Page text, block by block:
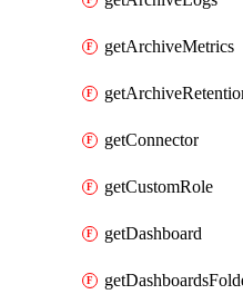
getArchiveMetrics
getConnector
getCustomRole
getDashboard